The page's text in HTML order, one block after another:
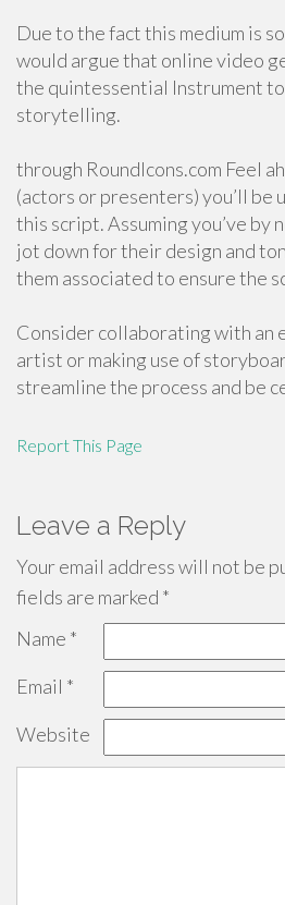
Due to the fact this medium is
would argue that online video
the quintessential Instrument
storytelling.
through RoundIcons.com Feel
(actors or presenters) you’ll be
this script. Assuming you’ve by
jot down for their design and
them associated to ensure the
Consider collaborating with an
artist or making use of
streamline the process and be
Report This Page
Leave a Reply
Your email address will not be
fields are marked *
Name *
Email *
Website